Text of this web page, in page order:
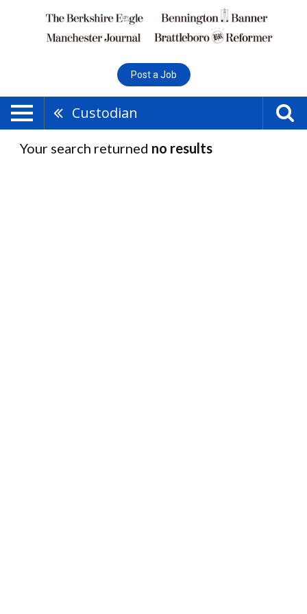
Post a Job
Custodian
Your search returned no results